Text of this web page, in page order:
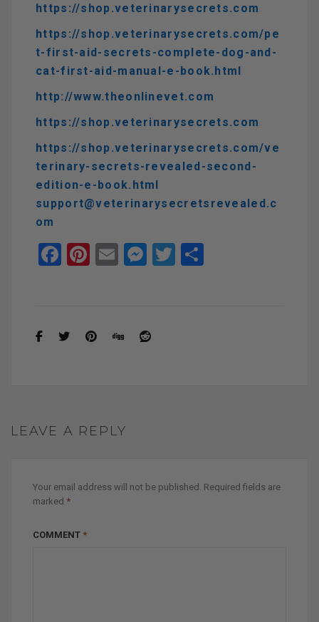
https://shop.veterinarysecrets.com
https://shop.veterinarysecrets.com/pe
t-first-aid-secrets-complete-dog-and-
cat-first-aid-manual-e-book.html
http://www.theonlinevet.com
https://shop.veterinarysecrets.com
https://shop.veterinarysecrets.com/ve
terinary-secrets-revealed-second-
edition-e-book.html
support@veterinarysecretsrevealed.c
om
F
o
Pi
t
E
M
g
T
LEAVE A REPLY
Your email address will not be published. Required fields are
marked *
COMMENT *